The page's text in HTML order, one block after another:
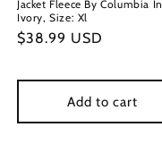
Jacket Fleece By Columbia In
Ivory, Size: Xl
Regular
$38.99 USD
Add to cart